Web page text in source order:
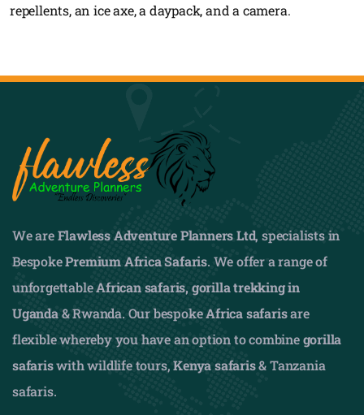
repellents, an ice axe, a daypack, and a camera.
We areFlawless Adventure Planners Ltd, specialists in
BespokePremium Africa Safaris. We offer a range of
unforgettableAfrican safaris, gorilla trekking in
Uganda& Rwanda. Our bespokeAfrica safarisare
flexible whereby you have an option to combinegorilla
safariswith wildlife tours,Kenya safaris& Tanzania
safaris.